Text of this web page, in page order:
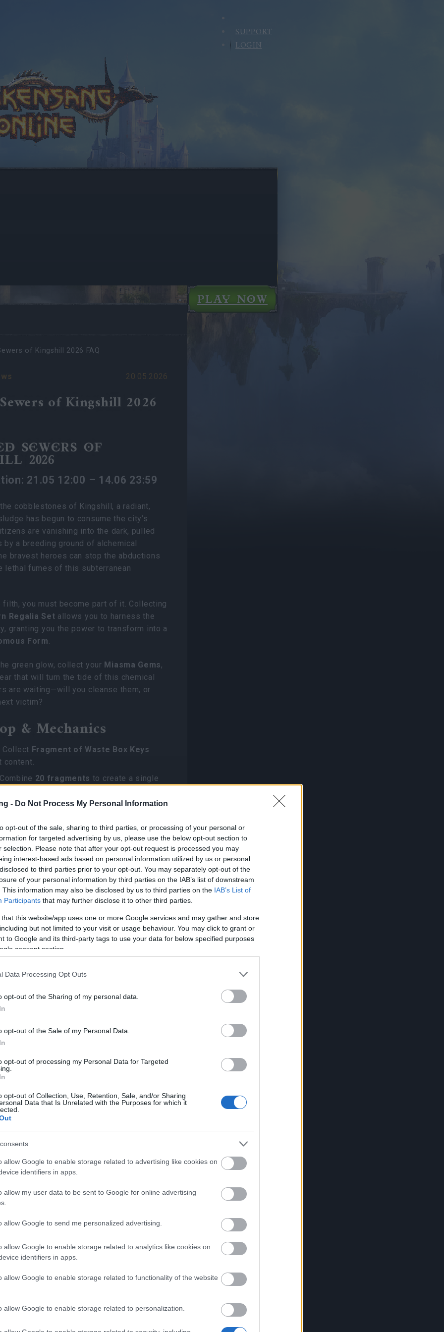
- Do Not Process My Personal Information
opt-out of the sale, sharing to third parties, or processing of your personal or
for targeted advertising by us, please use the below opt-out section to
selection. Please note that after your opt-out request is processed you may
interest-based ads based on personal information utilized by us or personal
to third parties prior to your opt-out. You may separately opt-out of the
of your personal information by third parties on the IAB’s list of downstream
This information may also be disclosed by us to third parties on the IAB’s List of
Participants that may further disclose it to other third parties.
that this website/app uses one or more Google services and may gather and store
but not limited to your visit or usage behaviour. You may click to grant or
to Google and its third-party tags to use your data for below specified purposes
consent section.
Data Processing Opt Outs
opt-out of the Sharing of my personal data.
opt-out of the Sale of my Personal Data.
opt-out of processing my Personal Data for Targeted
opt-out of Collection, Use, Retention, Sale, and/or Sharing
Data that Is Unrelated with the Purposes for which it
allow Google to enable storage related to advertising like cookies on
identifiers in apps.
allow my user data to be sent to Google for online advertising
allow Google to send me personalized advertising.
allow Google to enable storage related to analytics like cookies on
identifiers in apps.
allow Google to enable storage related to functionality of the website
allow Google to enable storage related to personalization.
SUPPORT
LOGIN
PLAY NOW
of Kingshill 2026 FAQ
20.05.2026
of Kingshill 2026
SEWERS OF
2026
21.05 12:00 – 14.06 23:59
cobblestones of Kingshill, a radiant,
has begun to consume the city’s
are vanishing into the dark, pulled
by a breeding ground of alchemical
bravest heroes can stop the abductions
lethal fumes of this subterranean
filth, you must become part of it. Collecting
Regalia Set allows you to harness the
granting you the power to transform into a
Form.
green glow, collect your Miasma Gems,
that will turn the tide of this chemical
are waiting—will you cleanse them, or
victim?
& Mechanics
Collect Fragment of Waste Box Keys
content.
Combine 20 fragments to create a single
Use keys to openWaste Boxes, the
Regalia Selection Package.
& Vanity
Ratatoxie:
Resistance.
you gain a 10% chance for an
reward when opening a Waste Box.
by dwarves.
Effect),Bio Hazard(Trail), andToxic
(Ground Marker).
Plagueborn
classes. Each piece requires
Ring) to craft.
Bonuses
Venomous Formfor 20 seconds
with specific skills. In this form, you
25% Poison Resistance initially, gaining